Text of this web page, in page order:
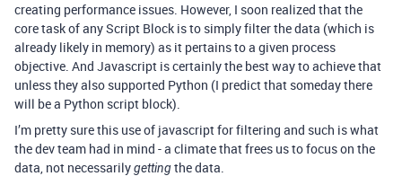
creating performance issues. However, I soon realized that the
core task of any Script Block is to simply filter the data (which is
already likely in memory) as it pertains to a given process
objective. And Javascript is certainly the best way to achieve that
unless they also supported Python (I predict that someday there
will be a Python script block).
I’m pretty sure this use of javascript for filtering and such is what
the dev team had in mind - a climate that frees us to focus on the
data, not necessarilygettingthe data.